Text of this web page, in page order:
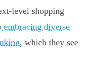
level shopping
embracing diverse
, which they see